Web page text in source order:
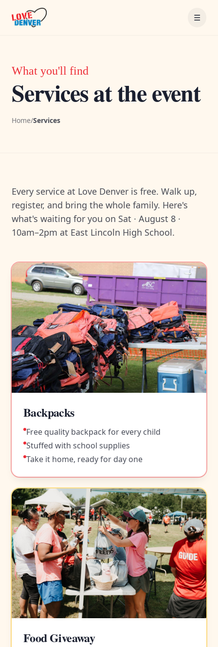
Skip to content
☰
What you'll find
Services at the event
Home/Services
Every service at Love Denver is free. Walk up,
register, and bring the whole family. Here's
what's waiting for you on Sat · August 8 ·
10am–2pm at East Lincoln High School.
Backpacks
Free quality backpack for every child
Stuffed with school supplies
Take it home, ready for day one
Food Giveaway